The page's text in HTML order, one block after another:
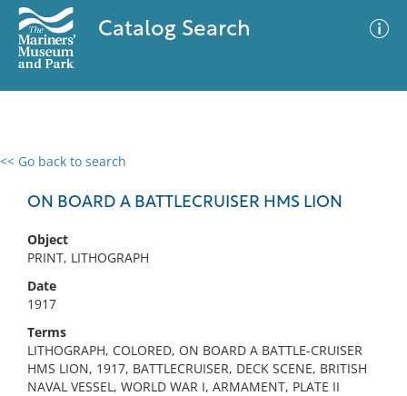
Catalog Search
<< Go back to search
ON BOARD A BATTLECRUISER HMS LION
Object
PRINT, LITHOGRAPH
Date
1917
Terms
LITHOGRAPH, COLORED, ON BOARD A BATTLE-CRUISER
HMS LION, 1917, BATTLECRUISER, DECK SCENE, BRITISH
NAVAL VESSEL, WORLD WAR I, ARMAMENT, PLATE II
0 results